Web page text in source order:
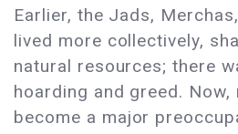
Earlier, the Jads,
lived more collectively,
natural resources; there
hoarding and greed. Now,
become a major